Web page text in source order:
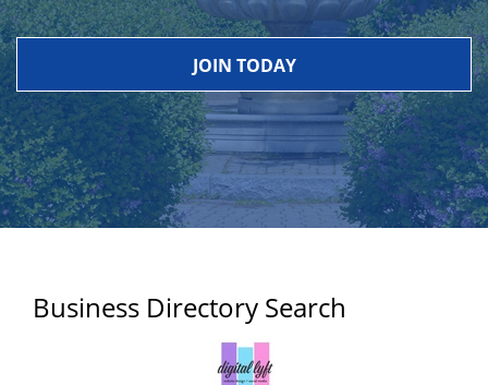
JOIN TODAY
Business Directory Search